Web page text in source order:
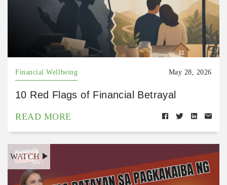
Financial Wellbeing May 28, 2026
10 Red Flags of Financial Betrayal
READ MORE
WATCH